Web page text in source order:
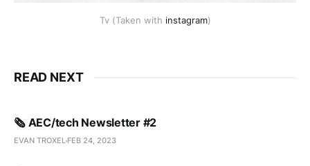
Tv (Taken with instagram)
READ NEXT
🗞️ AEC/tech Newsletter #2
EVAN TROXEL FEB 24, 2023